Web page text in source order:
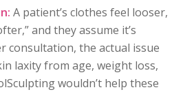
A patient’s clothes feel looser,
and they assume it’s
consultation, the actual issue
laxity from age, weight loss,
wouldn’t help these